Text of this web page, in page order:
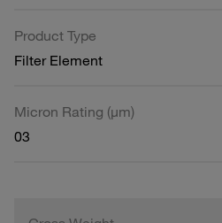
Product Type
Filter Element
Micron Rating (µm)
03